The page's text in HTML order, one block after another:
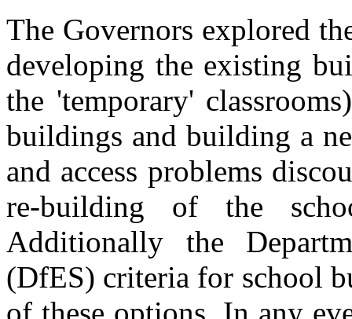
The Governors explored
developing the existing
the 'temporary'
buildings and building a
and access problems
re-building of the
Additionally the
(DfES) criteria for school